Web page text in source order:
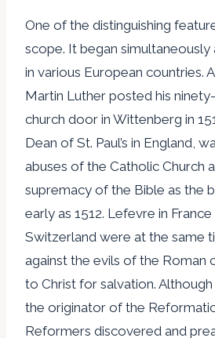
One of the distinguishing
scope. It began
in various European countries.
Martin Luther posted his
church door in Wittenberg in
Dean of St. Paul’s in England,
abuses of the Catholic Church
supremacy of the Bible as the
early as 1512. Lefevre in
Switzerland were at the same
against the evils of the Roman
to Christ for salvation.
the originator of the
Reformers discovered and